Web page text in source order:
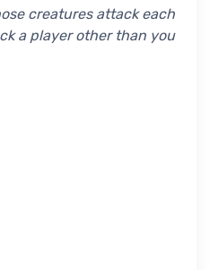
creatures attack each
a player other than you